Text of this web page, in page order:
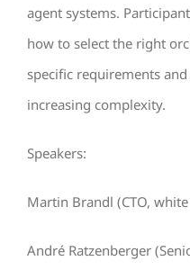
agent systems.
how to select the right
specific requirements
increasing complexity.
Speakers:
Martin Brandl (CTO,
André Ratzenberger